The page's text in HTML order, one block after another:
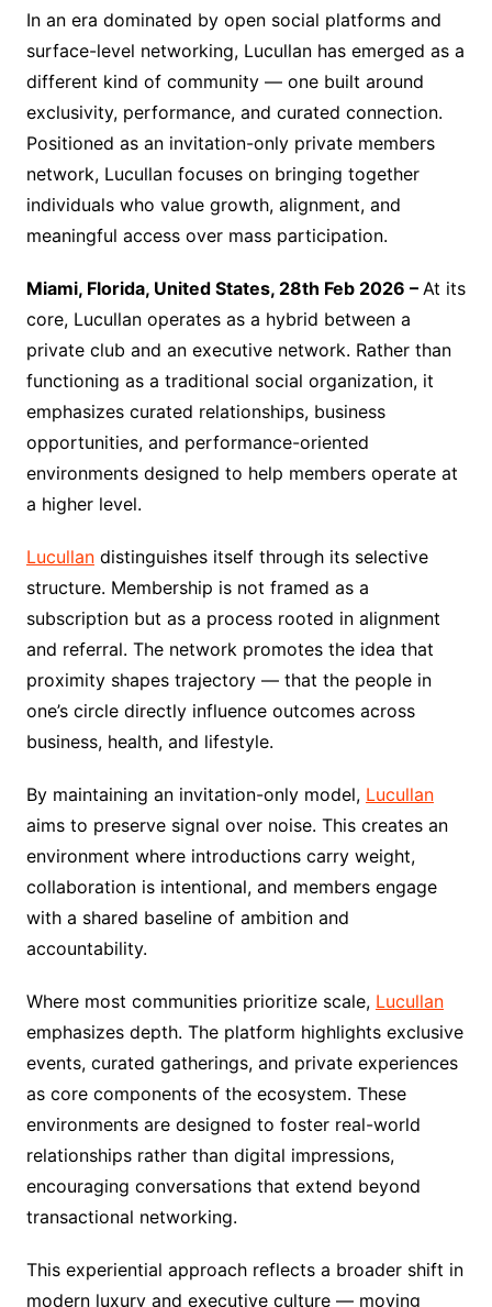
In an era dominated by open social platforms and
surface-level networking, Lucullan has emerged as a
different kind of community — one built around
exclusivity, performance, and curated connection.
Positioned as an invitation-only private members
network, Lucullan focuses on bringing together
individuals who value growth, alignment, and
meaningful access over mass participation.
Miami, Florida, United States, 28th Feb 2026 – At its
core, Lucullan operates as a hybrid between a
private club and an executive network. Rather than
functioning as a traditional social organization, it
emphasizes curated relationships, business
opportunities, and performance-oriented
environments designed to help members operate at
a higher level.
Lucullandistinguishes itself through its selective
structure. Membership is not framed as a
subscription but as a process rooted in alignment
and referral. The network promotes the idea that
proximity shapes trajectory — that the people in
one’s circle directly influence outcomes across
business, health, and lifestyle.
By maintaining an invitation-only model, Lucullan
aims to preserve signal over noise. This creates an
environment where introductions carry weight,
collaboration is intentional, and members engage
with a shared baseline of ambition and
accountability.
Where most communities prioritize scale, Lucullan
emphasizes depth. The platform highlights exclusive
events, curated gatherings, and private experiences
as core components of the ecosystem. These
environments are designed to foster real-world
relationships rather than digital impressions,
encouraging conversations that extend beyond
transactional networking.
This experiential approach reflects a broader shift in
modern luxury and executive culture — moving